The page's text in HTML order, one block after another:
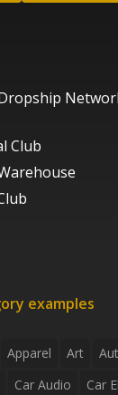
Club
examples
Apparel Art
Car Audio
Car